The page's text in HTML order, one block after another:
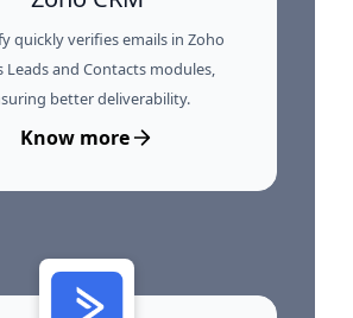
quickly verifies emails in Zoho
Leads and Contacts modules,
better deliverability.
Know more